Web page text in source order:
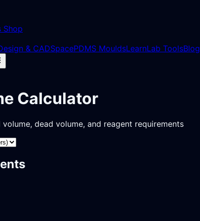
Shop
& CADSpacePDMS MouldsLearnLab ToolsBlog
Calculator
dead volume, and reagent requirements